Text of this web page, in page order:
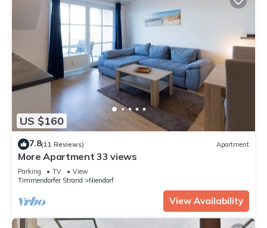
US $160
7.8(11 Reviews) Apartment
More Apartment 33 views
Parking TV
View
Timmendorfer Strand
Niendorf
View Availability